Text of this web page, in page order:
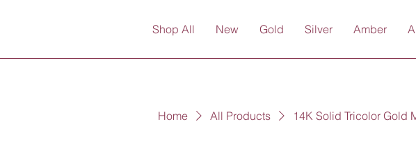
Shop All New Gold Silver Amber
Home All Products 14K Solid Tricolor Gold